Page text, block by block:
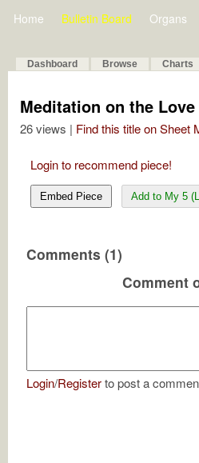
Home Bulletin Board Organs
Dashboard Browse Charts
Meditation on the
26 views | Find this title on Sheet
Login to recommend piece!
Embed Piece Add to My 5
Comments (1)
Comment
Login/Registerto post a